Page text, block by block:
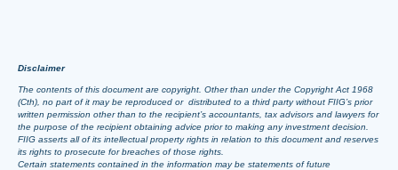
Disclaimer
The contents of this document are copyright. Other than under the Copyright Act 1968
(Cth), no part of it may be reproduced or distributed to a third party without FIIG’s prior
written permission other than to the recipient’s accountants, tax advisors and lawyers for
the purpose of the recipient obtaining advice prior to making any investment decision.
FIIG asserts all of its intellectual property rights in relation to this document and reserves
its rights to prosecute for breaches of those rights.
Certain statements contained in the information may be statements of future